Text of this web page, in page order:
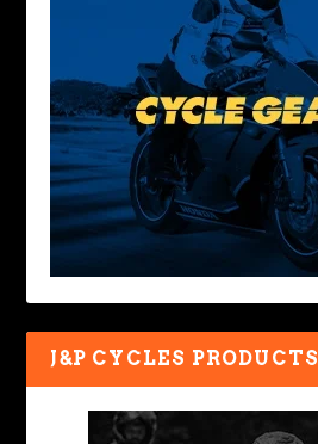
J&P CYCLES PRODUCTS